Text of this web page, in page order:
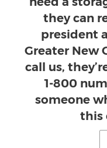
they can
president
Greater New
call us,
1-800
someone
this